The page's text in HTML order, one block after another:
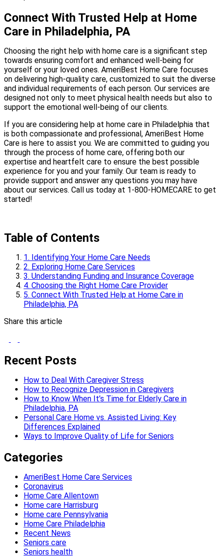
Connect With Trusted Help at Home
Care in Philadelphia, PA
Choosing the right help with home care is a significant step
towards ensuring comfort and enhanced well-being for
yourself or your loved ones. AmeriBest Home Care focuses
on delivering high-quality care, customized to suit the diverse
and individual requirements of each person. Our services are
designed not only to meet physical health needs but also to
support the emotional well-being of our clients.
If you are considering help at home care in Philadelphia that
is both compassionate and professional, AmeriBest Home
Care is here to assist you. We are committed to guiding you
through the process of home care, offering both our
expertise and heartfelt care to ensure the best possible
experience for you and your family. Our team is ready to
provide support and answer any questions you may have
about our services. Call us today at 1-800-HOMECARE to get
started!
Table of Contents
1. Identifying Your Home Care Needs
2. Exploring Home Care Services
3. Understanding Funding and Insurance Coverage
4. Choosing the Right Home Care Provider
5. Connect With Trusted Help at Home Care in
Philadelphia, PA
Share this article
Recent Posts
How to Deal With Caregiver Stress
How to Recognize Depression in Caregivers
How to Know When It’s Time for Elderly Care in
Philadelphia, PA
Personal Care Home vs. Assisted Living: Key
Differences Explained
Ways to Improve Quality of Life for Seniors
Categories
AmeriBest Home Care Services
Coronavirus
Home Care Allentown
Home care Harrisburg
Home care Pennsylvania
Home Care Philadelphia
Recent News
Seniors care
Seniors health